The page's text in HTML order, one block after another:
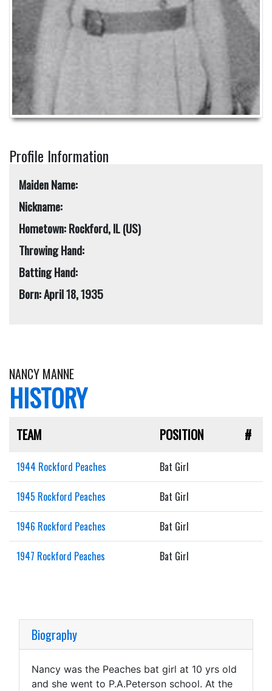
Profile Information
Maiden Name:
Nickname:
Hometown: Rockford, IL (US)
Throwing Hand:
Batting Hand:
Born: April 18, 1935
NANCY MANNE
HISTORY
TEAM POSITION #
1944 Rockford Peaches Bat Girl
1945 Rockford Peaches Bat Girl
1946 Rockford Peaches Bat Girl
1947 Rockford Peaches Bat Girl
Biography
Nancy was the Peaches bat girl at 10 yrs old
and she went to P.A.Peterson school. At the